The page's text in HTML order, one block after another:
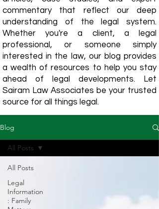
commentary that reflect our deep
understanding of the legal system.
Whether you're a client, a legal
professional, or someone simply
interested in the law, our blog provides
a wealth of resources to help you stay
ahead of legal developments. Let
Sairam Law Associates be your trusted
source for all things legal.
Blog
All Posts
Legal
Information
: Family
All Posts